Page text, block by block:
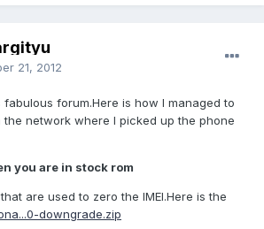
21, 2012
forum.Here is how I managed to
the network where I picked up the phone
you are in stock rom
are used to zero the IMEI.Here is the
downgrade.zip